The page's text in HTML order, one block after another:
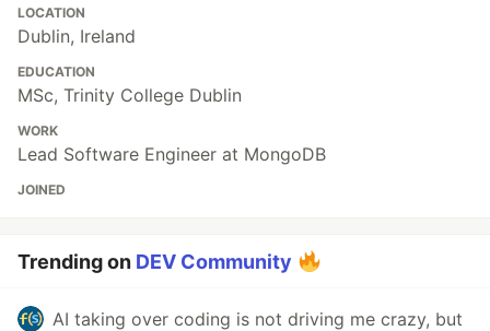
LOCATION
Dublin, Ireland
EDUCATION
MSc, Trinity College Dublin
WORK
Lead Software Engineer at MongoDB
JOINED
Trending on DEV Community
AI taking over coding is not driving me crazy, but